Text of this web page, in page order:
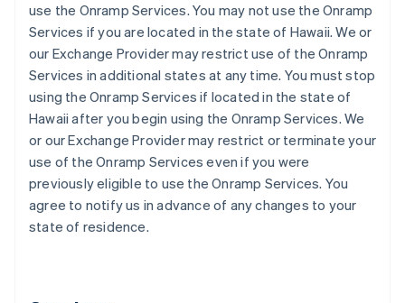
use the Onramp Services. You may not use the Onramp
Services if you are located in the state of Hawaii. We or
our Exchange Provider may restrict use of the Onramp
Services in additional states at any time. You must stop
using the Onramp Services if located in the state of
Hawaii after you begin using the Onramp Services. We
or our Exchange Provider may restrict or terminate your
use of the Onramp Services even if you were
previously eligible to use the Onramp Services. You
agree to notify us in advance of any changes to your
state of residence.